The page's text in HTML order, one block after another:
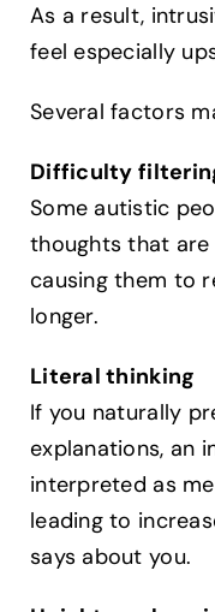
As a result,
feel especially
Several factors
Difficulty
Some autistic
thoughts that are
causing them to
longer.
Literal thinking
If you naturally
explanations, an
interpreted as
leading to
says about you.